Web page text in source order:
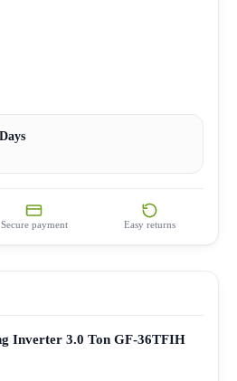
Secure payment Easy returns
Inverter 3.0 Ton GF-36TFIH